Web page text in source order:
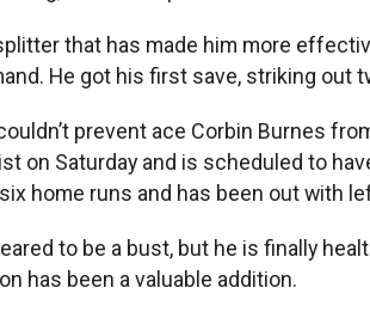
that has made him more
He got his first save, striking out
prevent ace Corbin Burnes
on Saturday and is scheduled to
home runs and has been out with
to be a bust, but he is finally
has been a valuable addition.